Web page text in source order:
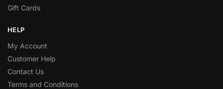
Gift Cards
HELP
My Account
Customer Help
Contact Us
Terms and Conditions